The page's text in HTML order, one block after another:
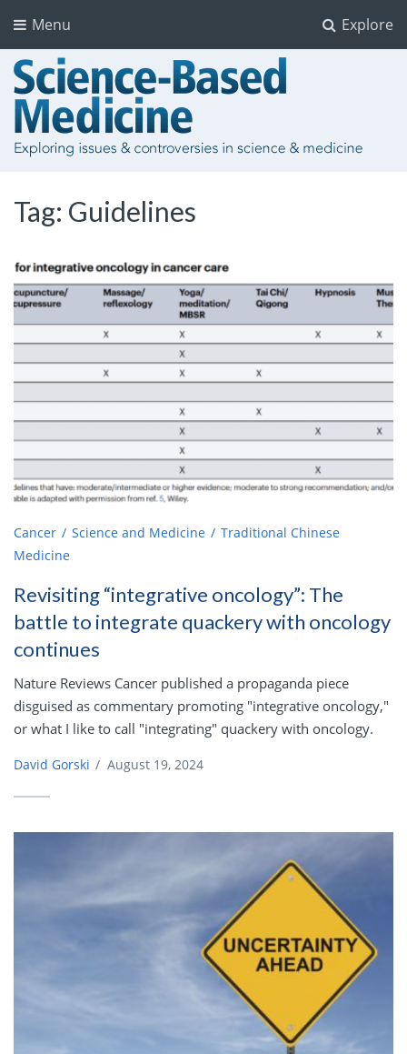
Explore
Menu
Tag: Guidelines
Cancer Science and Medicine
Traditional Chinese
Medicine
Revisiting “integrative oncology”: The
battle to integrate quackery with oncology
continues
Nature Reviews Cancer published a propaganda piece
disguised as commentary promoting "integrative oncology,"
or what I like to call "integrating" quackery with oncology.
David Gorski / August 19, 2024